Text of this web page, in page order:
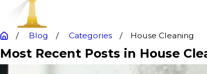
Blog Categories House Cleaning
Most Recent Posts in House